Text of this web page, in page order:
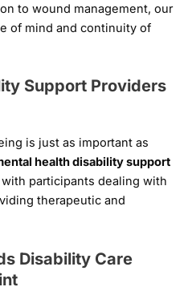
to wound management, our
of mind and continuity of
Support Providers
is just as important as
health disability support
participants dealing with
therapeutic and
Disability Care